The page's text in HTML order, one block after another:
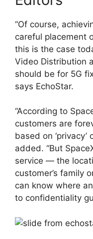
“Of course,
careful placement
this is the case
Video Distribution
should be for 5G
says EchoStar.
“According to
customers are
based on ‘privacy’
added. “But
service — the
customer’s family
can know where
to confidentiality